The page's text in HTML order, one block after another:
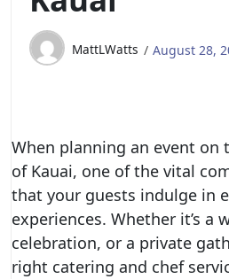
MattLWatts August 28,
When planning an event on
of Kauai, one of the vital
that your guests indulge in
experiences. Whether it’s a
celebration, or a private
right catering and chef